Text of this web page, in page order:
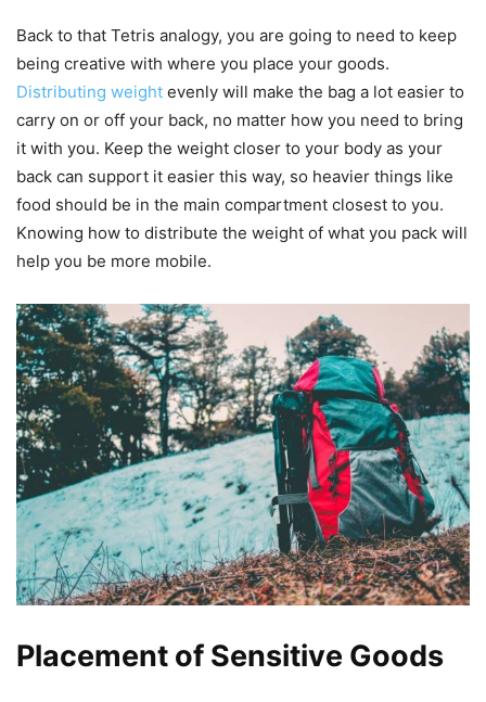
Back to that Tetris analogy, you are going to need to keep
being creative with where you place your goods.
Distributing weight evenly will make the bag a lot easier to
carry on or off your back, no matter how you need to bring
it with you. Keep the weight closer to your body as your
back can support it easier this way, so heavier things like
food should be in the main compartment closest to you.
Knowing how to distribute the weight of what you pack will
help you be more mobile.
Placement of Sensitive Goods